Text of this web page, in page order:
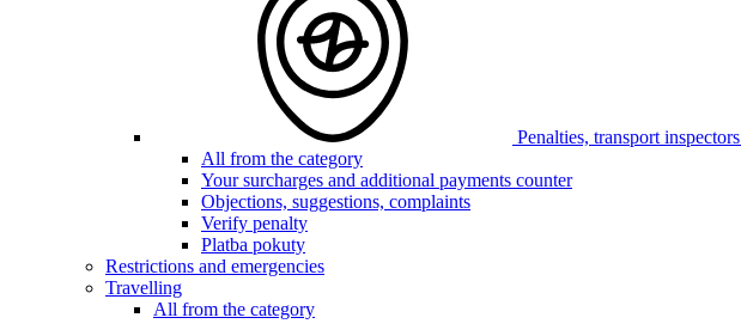
Penalties, transport inspectors
All from the category
Your surcharges and additional payments counter
Objections, suggestions, complaints
Verify penalty
Platba pokuty
Restrictions and emergencies
Travelling
All from the category